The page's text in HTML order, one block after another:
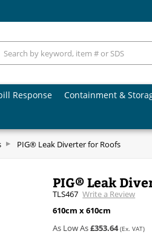
Response Containment &
PIG® Leak Diverter for Roofs
PIG® Leak
TLS467 Write a Review
610cm x 610cm
As Low As£353.64 (Ex. VAT)